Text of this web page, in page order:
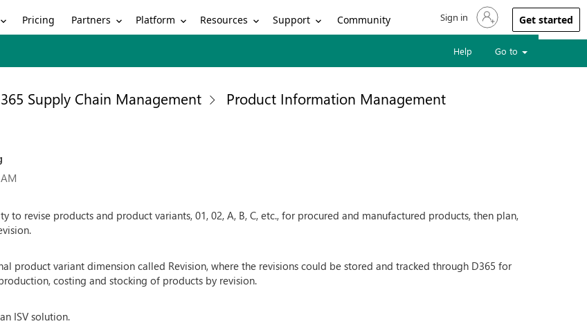
Pricing Partners Platform Resources Support Community Sign in to your account
Sign in Get started
Help Go to
Supply Chain Management
Product Information Management
to revise products and product variants, 01, 02, A, B, C, etc., for procured and manufactured products, then plan,
product variant dimension called Revision, where the revisions could be stored and tracked through D365 for
costing and stocking of products by revision.
ISV solution.